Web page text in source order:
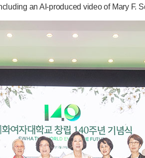
an AI-produced video of Mary F.